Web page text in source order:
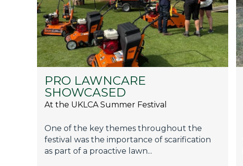
PRO LAWNCARE
SHOWCASED
At the UKLCA Summer Festival
One of the key themes throughout the
festival was the importance of scarification
as part of a proactive lawn...